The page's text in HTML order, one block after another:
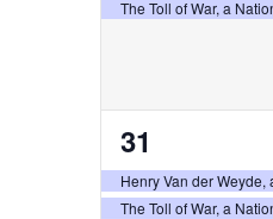
The Toll of War, a
2
events,
31
Henry Van der Weyde,
The Toll of War, a